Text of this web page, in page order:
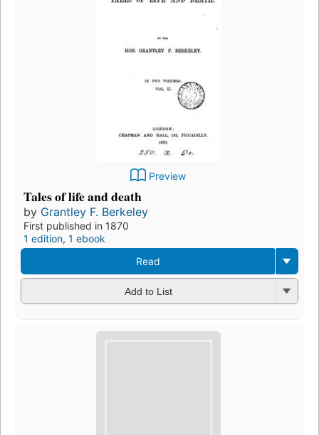
Preview
Tales of life and death
by Grantley F. Berkeley
First published in 1870
1 edition, 1 ebook
Read
Add to List